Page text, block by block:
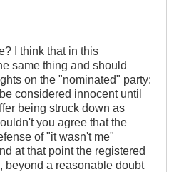
I think that in this
same thing and should
on the "nominated" party:
considered innocent until
being struck down as
you agree that the
of "it wasn't me"
at that point the registered
beyond a reasonable doubt